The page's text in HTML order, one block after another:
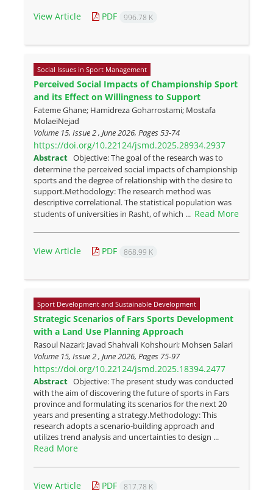
View Article PDF 996.78 K
Social Issues in Sport Management
Perceived Social Impacts of Championship Sport
and its Effect on Willingness to Support
Fateme Ghane; Hamidreza Goharrostami; Mostafa
MolaeiNejad
Volume 15, Issue 2 , June 2026, Pages53-74
https://doi.org/10.22124/jsmd.2025.28934.2937
Abstract Objective: The goal of the research was to
determine the perceived social impacts of championship
sports and the degree of relationship with the desire to
support.Methodology: The research method was
descriptive correlational. The statistical population was
students of universities in Rasht, of which ... Read More
View Article PDF 868.99 K
Sport Development and Sustainable Development
Strategic Scenarios of Fars Sports Development
with a Land Use Planning Approach
Rasoul Nazari; Javad Shahvali Kohshouri; Mohsen Salari
Volume 15, Issue 2 , June 2026, Pages 75-97
https://doi.org/10.22124/jsmd.2025.18394.2477
Abstract Objective: The present study was conducted
with the aim of discovering the future of sports in Fars
province and formulating its scenarios for the next 20
years and presenting a strategy.Methodology: This
research adopts a scenario-building approach and
utilizes trend analysis and uncertainties to design ...
Read More
View Article PDF 817.78 K